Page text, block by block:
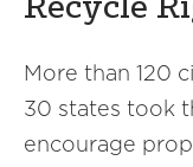
Recycle
More than 120
30 states took
encourage